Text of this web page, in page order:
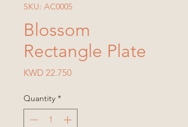
SKU: AC0005
Blossom
Rectangle Plate
KWD 22.750Price
Quantity *